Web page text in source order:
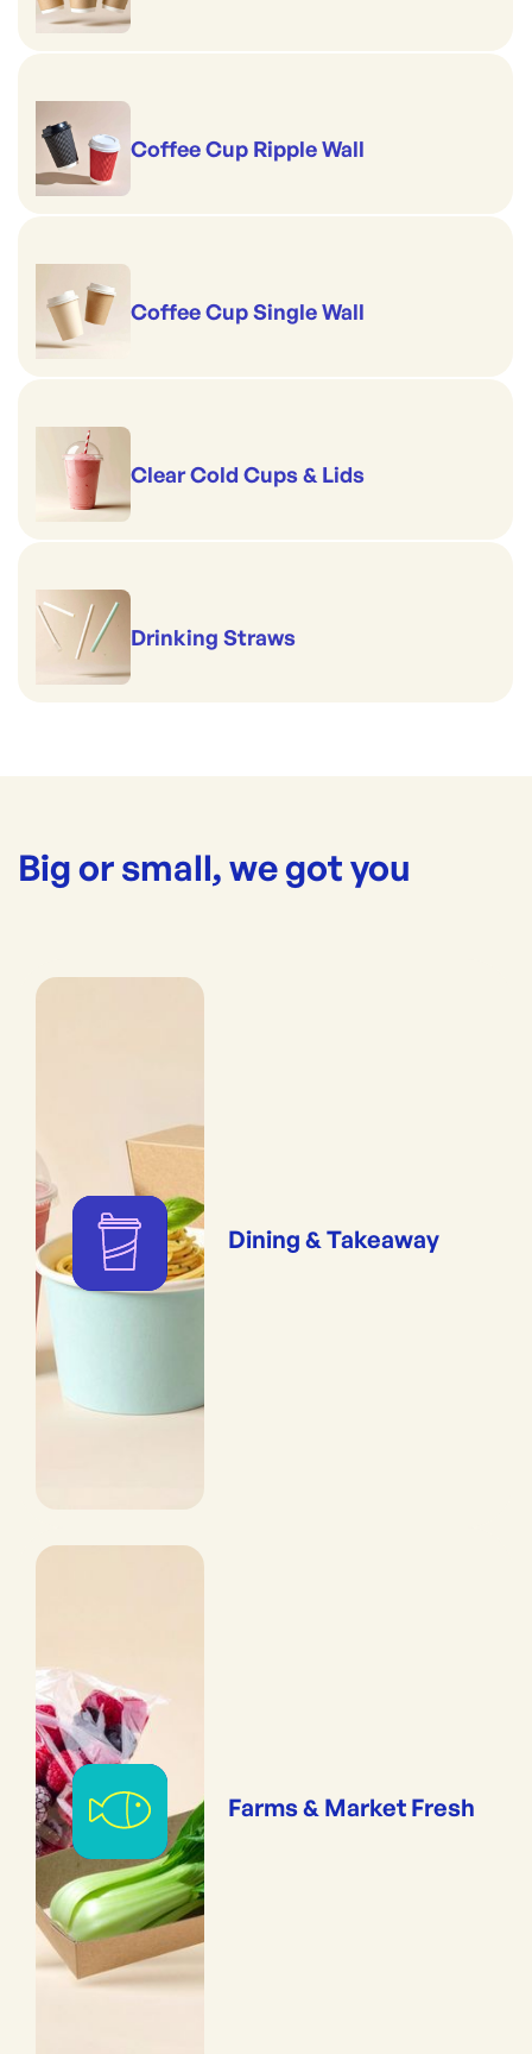
Coffee Cup Ripple Wall
Coffee Cup Single Wall
Clear Cold Cups & Lids
Drinking Straws
Big or small, we got you
Dining & Takeaway
Farms & Market Fresh